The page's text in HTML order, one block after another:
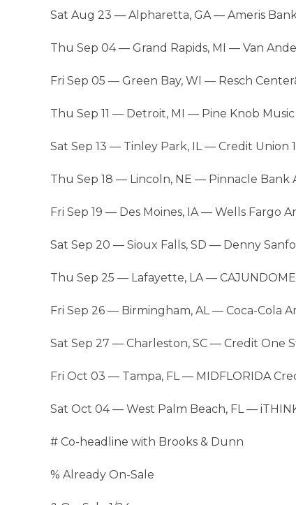
Sat Aug 23 — Alpharetta, GA — Ameris
Thu Sep 04 — Grand Rapids, MI — Van
Fri Sep 05 — Green Bay, WI — Resch
Thu Sep 11 — Detroit, MI — Pine Knob
Sat Sep 13 — Tinley Park, IL — Credit Union
Thu Sep 18 — Lincoln, NE — Pinnacle Bank
Fri Sep 19 — Des Moines, IA — Wells Fargo
Sat Sep 20 — Sioux Falls, SD — Denny
Thu Sep 25 — Lafayette, LA —
Fri Sep 26 — Birmingham, AL — Coca-Cola
Sat Sep 27 — Charleston, SC — Credit One
Fri Oct 03 — Tampa, FL — MIDFLORIDA
Sat Oct 04 — West Palm Beach, FL —
# Co-headline with Brooks & Dunn
% Already On-Sale